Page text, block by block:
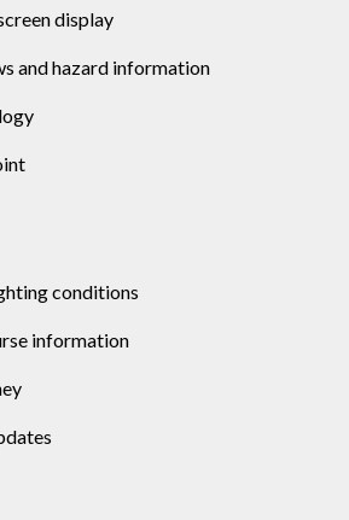
display
and hazard information
conditions
information